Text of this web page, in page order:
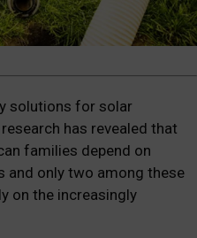
solutions for solar
has revealed that
families depend on
and only two among these
on the increasingly